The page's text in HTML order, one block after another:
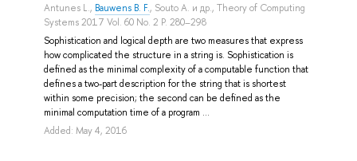
Antunes L., Bauwens B. F., Souto A. и др., Theory of Computing
Systems 2017 Vol. 60 No. 2 P. 280–298
Sophistication and logical depth are two measures that express
how complicated the structure in a string is. Sophistication is
defined as the minimal complexity of a computable function that
defines a two-part description for the string that is shortest
within some precision; the second can be defined as the
minimal computation time of a program ...
Added: May 4, 2016